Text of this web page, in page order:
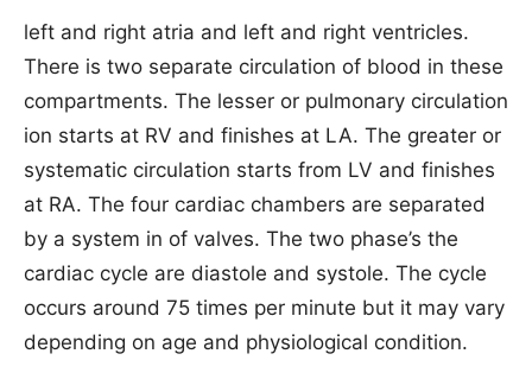
left and right atria and left and right ventricles.
There is two separate circulation of blood in these
compartments. The lesser or pulmonary circulation
ion starts at RV and finishes at LA. The greater or
systematic circulation starts from LV and finishes
at RA. The four cardiac chambers are separated
by a system in of valves. The two phase’s the
cardiac cycle are diastole and systole. The cycle
occurs around 75 times per minute but it may vary
depending on age and physiological condition.